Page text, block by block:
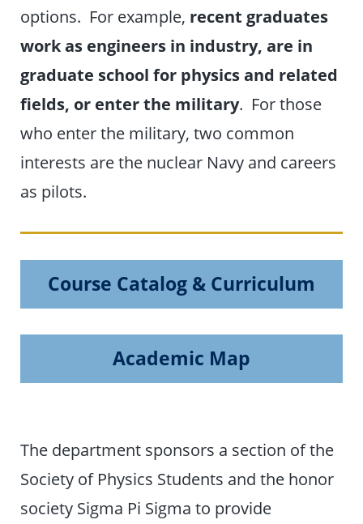
options. For example, recent graduates
work as engineers in industry, are in
graduate school for physics and related
fields, or enter the military. For those
who enter the military, two common
interests are the nuclear Navy and careers
as pilots.
Course Catalog & Curriculum
Academic Map
The department sponsors a section of the
Society of Physics Students and the honor
society Sigma Pi Sigma to provide